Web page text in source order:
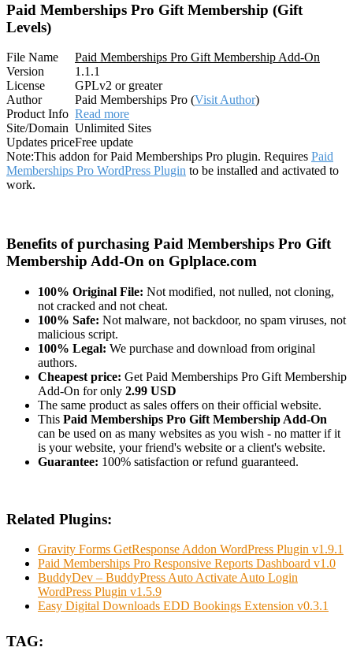
Paid Memberships Pro Gift Membership (Gift
Levels)
File Name
Paid Memberships Pro Gift Membership Add-On
Version
1.1.1
License
GPLv2 or greater
Author
Paid Memberships Pro (Visit Author)
Product Info Read more
Site/Domain Unlimited Sites
Updates priceFree update
Note:This addon for Paid Memberships Pro plugin. Requires Paid
Memberships Pro WordPress Plugin to be installed and activated to
work.
Benefits of purchasing Paid Memberships Pro Gift
Membership Add-On on Gplplace.com
100% Original File: Not modified, not nulled, not cloning,
not cracked and not cheat.
100% Safe: Not malware, not backdoor, no spam viruses, not
malicious script.
100% Legal: We purchase and download from original
authors.
Cheapest price: Get Paid Memberships Pro Gift Membership
Add-On for only 2.99 USD
The same product as sales offers on their official website.
This Paid Memberships Pro Gift Membership Add-On
can be used on as many websites as you wish - no matter if it
is your website, your friend's website or a client's website.
Guarantee: 100% satisfaction or refund guaranteed.
Related Plugins:
Gravity Forms GetResponse Addon WordPress Plugin v1.9.1
Paid Memberships Pro Responsive Reports Dashboard v1.0
BuddyDev – BuddyPress Auto Activate Auto Login
WordPress Plugin v1.5.9
Easy Digital Downloads EDD Bookings Extension v0.3.1
TAG: